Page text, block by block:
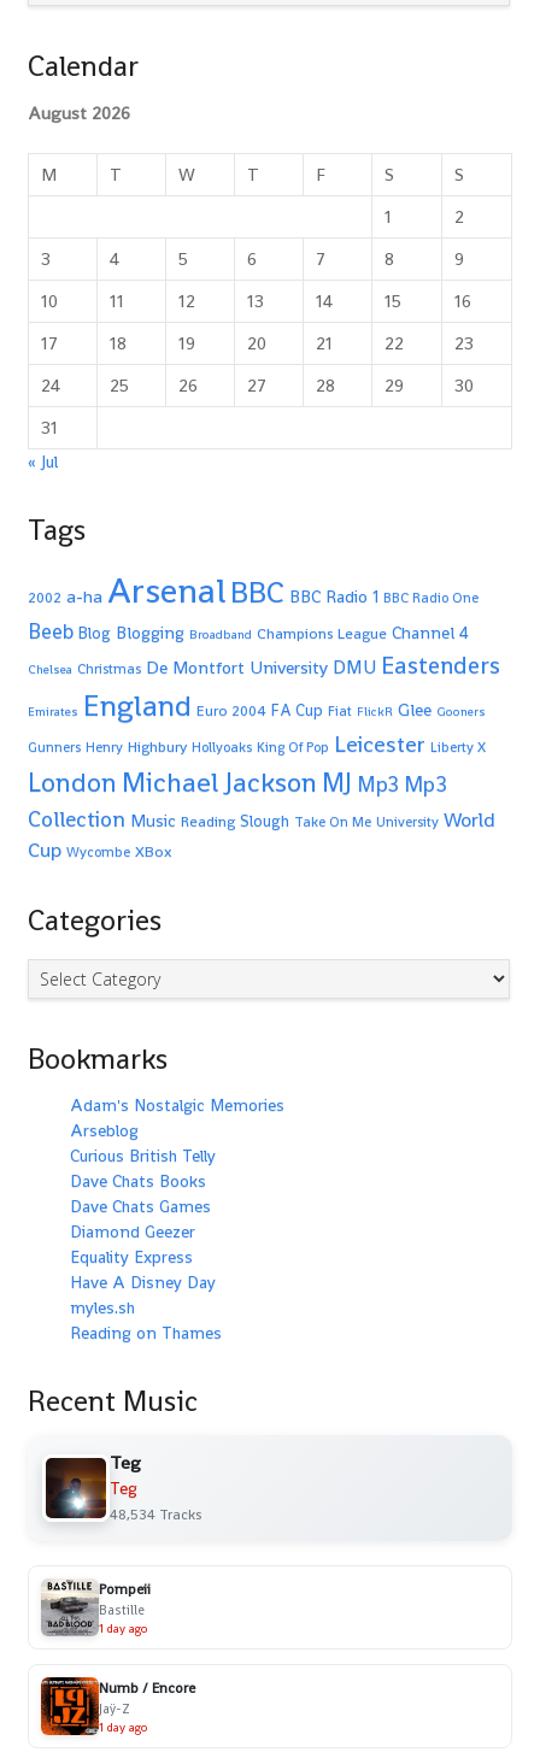
Calendar
August 2026
M T W T F S
S
1
2
3
4 5 6 7 8
9
10
11 12 13 14 15
16
17
18 19 20 21 22
23
24
25 26 27 28 29
30
31
« Jul
Tags
2002 a-ha ArsenalBBC BBC Radio 1 BBC Radio One
Beeb Blog Blogging Broadband Champions League Channel 4
Chelsea Christmas De Montfort University DMU Eastenders
Emirates England Euro 2004 FA Cup Fiat FlickR Glee Gooners
Gunners Henry Highbury Hollyoaks King Of Pop Leicester Liberty X
London Michael Jackson MJ Mp3 Mp3
Collection Music Reading Slough Take On Me University World
Cup Wycombe XBox
Categories
Categories
Bookmarks
Adam's Nostalgic Memories
Arseblog
Curious British Telly
Dave Chats Books
Dave Chats Games
Diamond Geezer
Equality Express
Have A Disney Day
myles.sh
Reading on Thames
Recent Music
Teg
Teg
48,534 Tracks
Pompeii
Bastille
1 day ago
Numb / Encore
Jaÿ-Z
1 day ago